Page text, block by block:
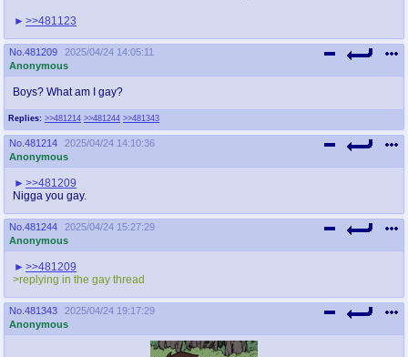
>>481123
No. 481209
2025/04/24 14:05:11
Anonymous
Replies: >>481214 >>481244 >>481343
Boys? What am I gay?
No. 481214
2025/04/24 14:10:36
Anonymous
>>481209
Nigga you gay.
No. 481244
2025/04/24 15:27:29
Anonymous
>>481209
>replying in the gay thread
No. 481343
2025/04/24 19:17:29
Anonymous